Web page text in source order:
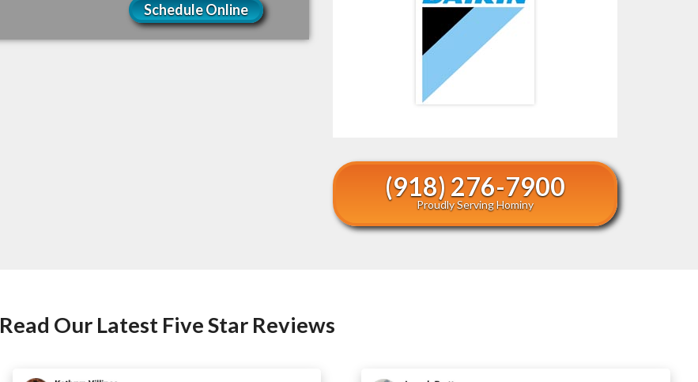
Schedule Online
(918) 276-7900
Proudly Serving Hominy
Read Our Latest Five Star Reviews